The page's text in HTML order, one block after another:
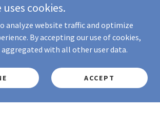
cookies.
analyze website traffic and optimize
By accepting our use of cookies,
with all other user data.
ACCEPT